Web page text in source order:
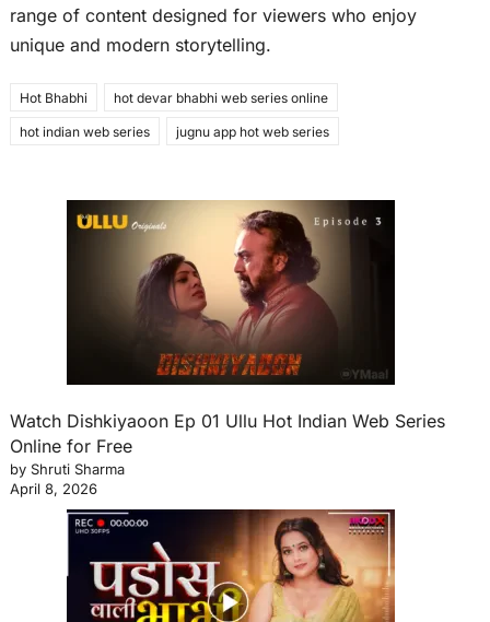
range of content designed for viewers who enjoy
unique and modern storytelling.
Hot Bhabhi hot devar bhabhi web series online
hot indian web series jugnu app hot web series
Watch Dishkiyaoon Ep 01 Ullu Hot Indian Web Series
Online for Free
by Shruti Sharma
April 8, 2026